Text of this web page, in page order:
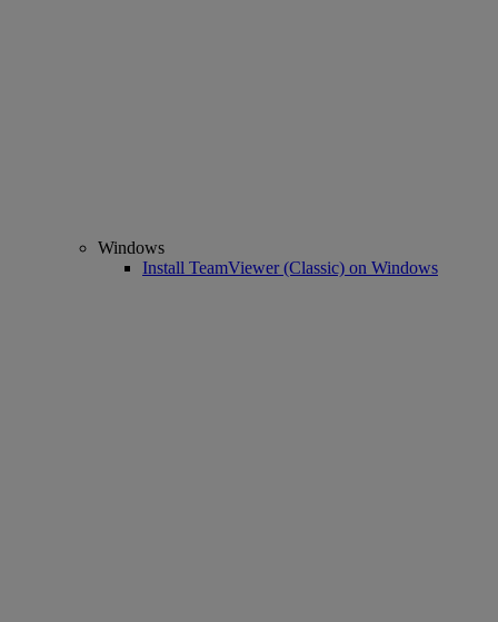
Windows
Install TeamViewer (Classic) on Windows